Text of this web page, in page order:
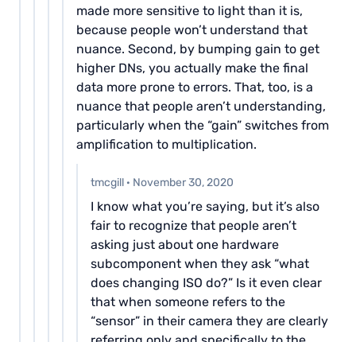
made more sensitive to light than it is,
because people won’t understand that
nuance. Second, by bumping gain to get
higher DNs, you actually make the final
data more prone to errors. That, too, is a
nuance that people aren’t understanding,
particularly when the “gain” switches from
amplification to multiplication.
tmcgill · November 30, 2020
I know what you’re saying, but it’s also
fair to recognize that people aren’t
asking just about one hardware
subcomponent when they ask “what
does changing ISO do?” Is it even clear
that when someone refers to the
“sensor” in their camera they are clearly